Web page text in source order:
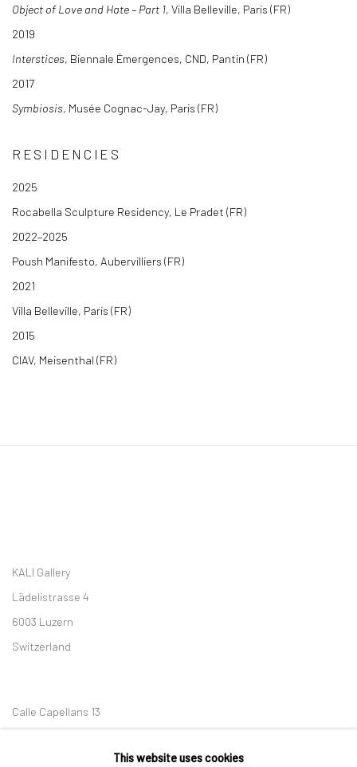
Object of Love and Hate – Part 1, Villa Belleville, Paris (FR)
2019
Interstices, Biennale Émergences, CND, Pantin (FR)
2017
Symbiosis, Musée Cognac-Jay, Paris (FR)
RESIDENCIES
2025
Rocabella Sculpture Residency, Le Pradet (FR)
2022–2025
Poush Manifesto, Aubervilliers (FR)
2021
Villa Belleville, Paris (FR)
2015
CIAV, Meisenthal (FR)
KALI Gallery
Lädelistrasse 4
6003 Luzern
Switzerland
Calle Capellans 13
This website uses cookies